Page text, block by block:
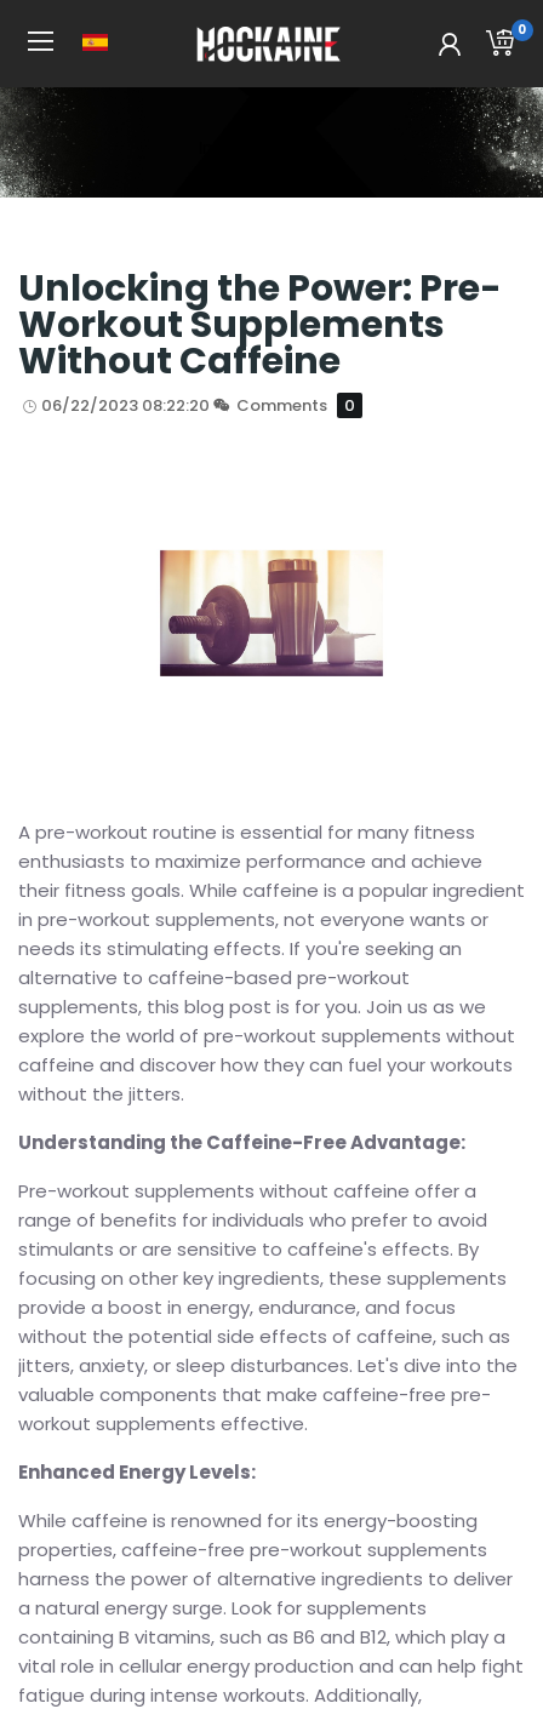
0
Unlocking the Power: Pre-
Workout Supplements
Without Caffeine
06/22/2023 08:22:20 Comments 0
A pre-workout routine is essential for many fitness
enthusiasts to maximize performance and achieve
their fitness goals. While caffeine is a popular ingredient
in pre-workout supplements, not everyone wants or
needs its stimulating effects. If you're seeking an
alternative to caffeine-based pre-workout
supplements, this blog post is for you. Join us as we
explore the world of pre-workout supplements without
caffeine and discover how they can fuel your workouts
without the jitters.
Understanding the Caffeine-Free Advantage:
Pre-workout supplements without caffeine offer a
range of benefits for individuals who prefer to avoid
stimulants or are sensitive to caffeine's effects. By
focusing on other key ingredients, these supplements
provide a boost in energy, endurance, and focus
without the potential side effects of caffeine, such as
jitters, anxiety, or sleep disturbances. Let's dive into the
valuable components that make caffeine-free pre-
workout supplements effective.
Enhanced Energy Levels:
While caffeine is renowned for its energy-boosting
properties, caffeine-free pre-workout supplements
harness the power of alternative ingredients to deliver
a natural energy surge. Look for supplements
containing B vitamins, such as B6 and B12, which play a
vital role in cellular energy production and can help fight
fatigue during intense workouts. Additionally,